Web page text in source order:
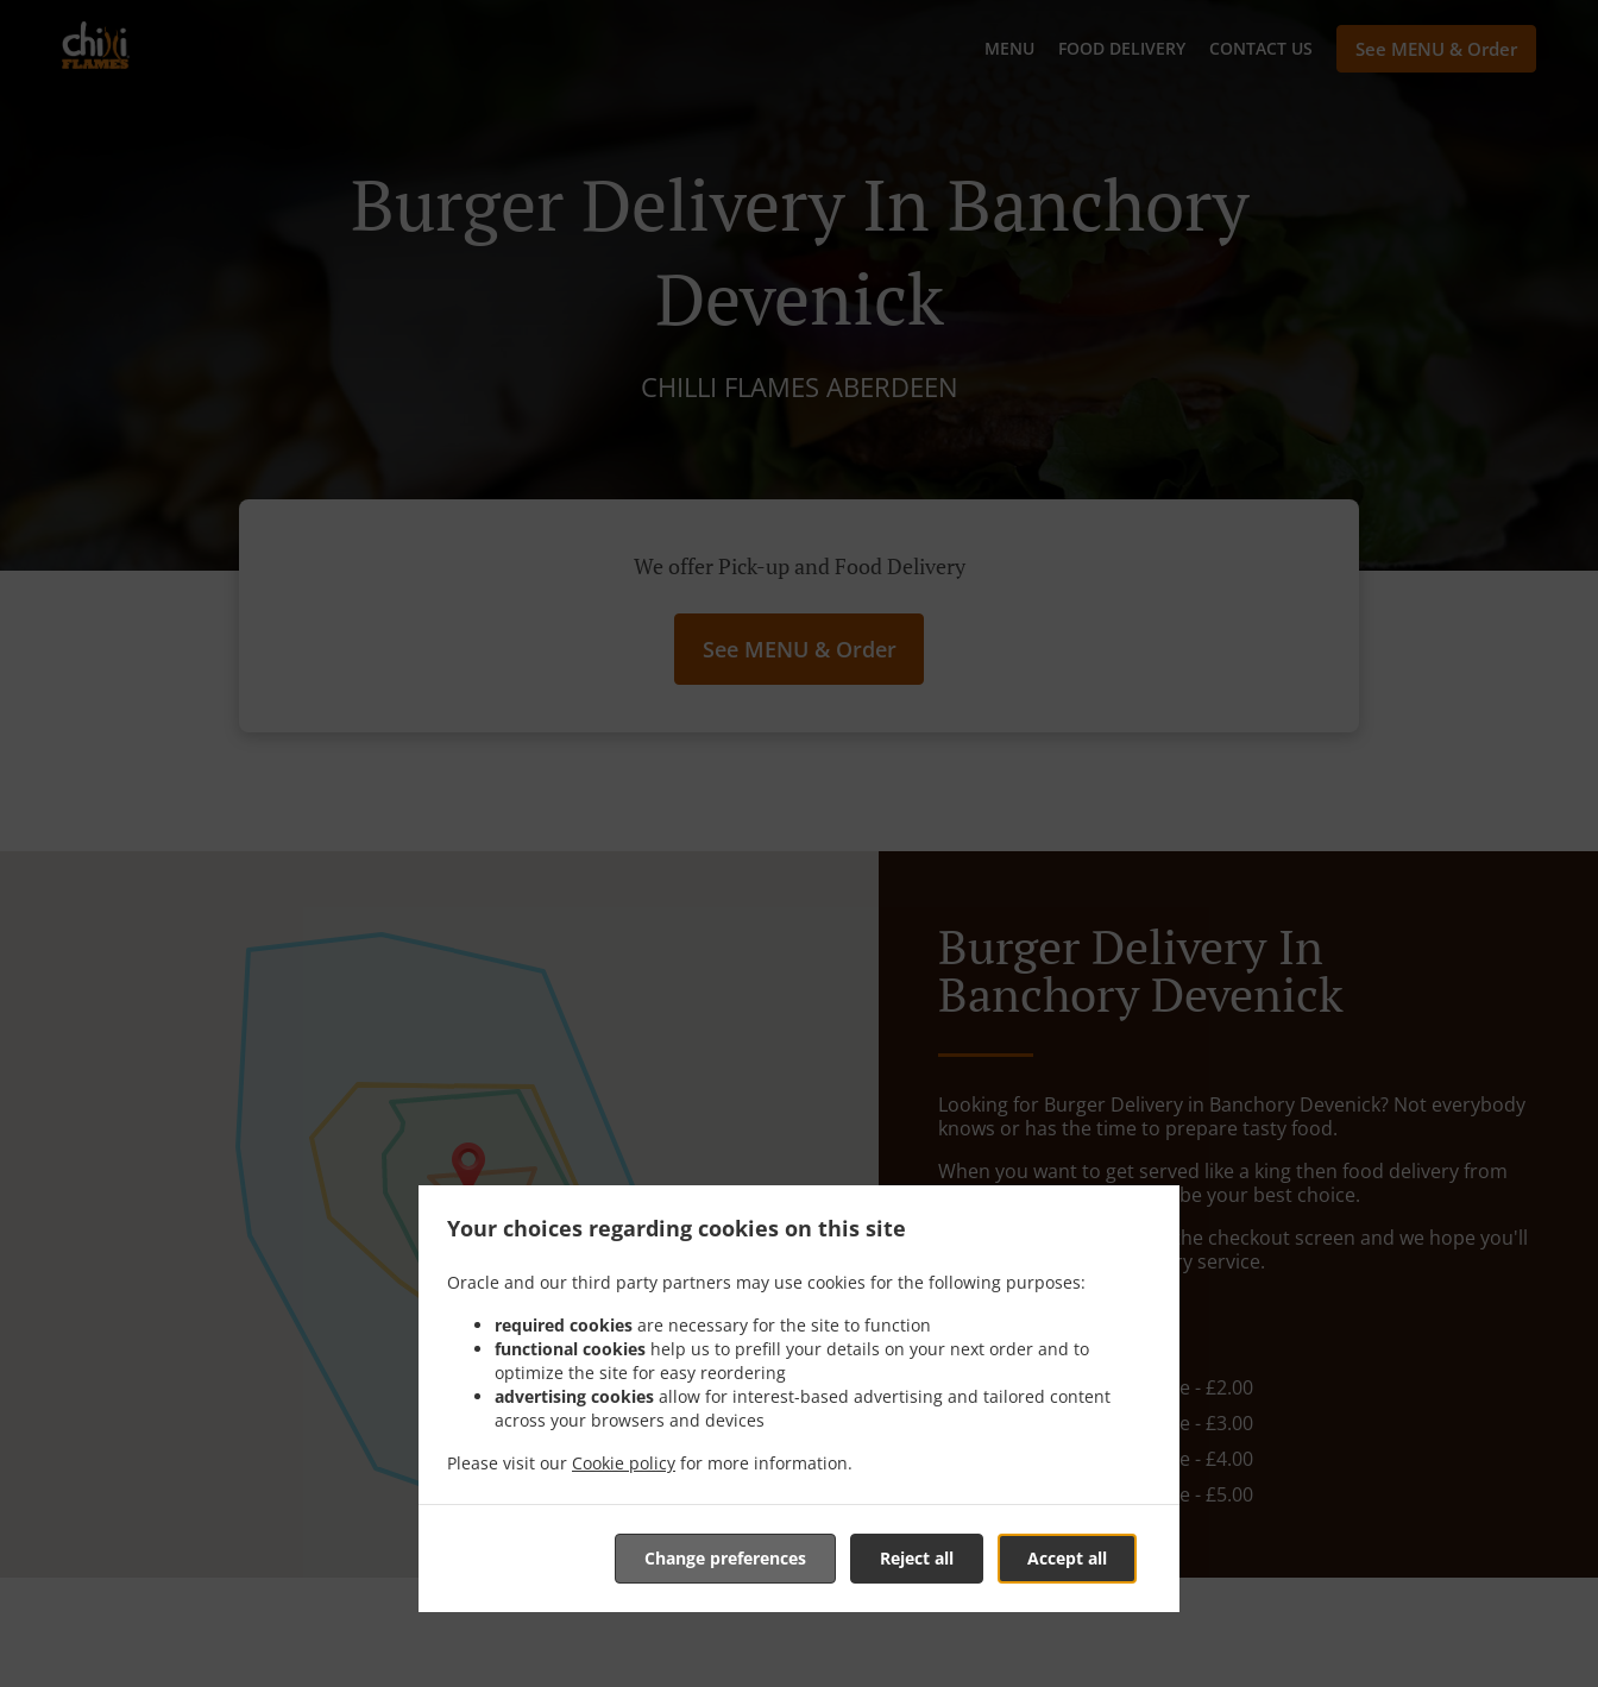
Your choices regarding cookies on this site
Oracle and our third party partners may use cookies for the following purposes:
required cookies are necessary for the site to function
functional cookies help us to prefill your details on your next order and to
optimize the site for easy reordering
advertising cookies allow for interest-based advertising and tailored content
across your browsers and devices
Please visit our Cookie policy for more information.
Accept all
Reject all
Change preferences
MENU FOOD DELIVERY CONTACT US See MENU & Order
Burger Delivery In Banchory
Devenick
CHILLI FLAMES ABERDEEN
We offer Pick-up and Food Delivery
See MENU & Order
Burger Delivery In
Banchory Devenick
Looking for Burger Delivery in Banchory Devenick? Not everybody
knows or has the time to prepare tasty food.
When you want to get served like a king then food delivery from
Chilli Flames Aberdeen will be your best choice.
Simply select "Delivery" at the checkout screen and we hope you'll
appreciate our food delivery service.
Zone 1, Min - £10.00, Fee - £2.00
, Min - £10.00, Fee - £3.00
, Min - £10.00, Fee - £4.00
, Min - £10.00, Fee - £5.00